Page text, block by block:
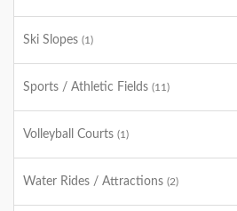
Ski Slopes (1)
Sports / Athletic Fields (11)
Volleyball Courts (1)
Water Rides / Attractions (2)